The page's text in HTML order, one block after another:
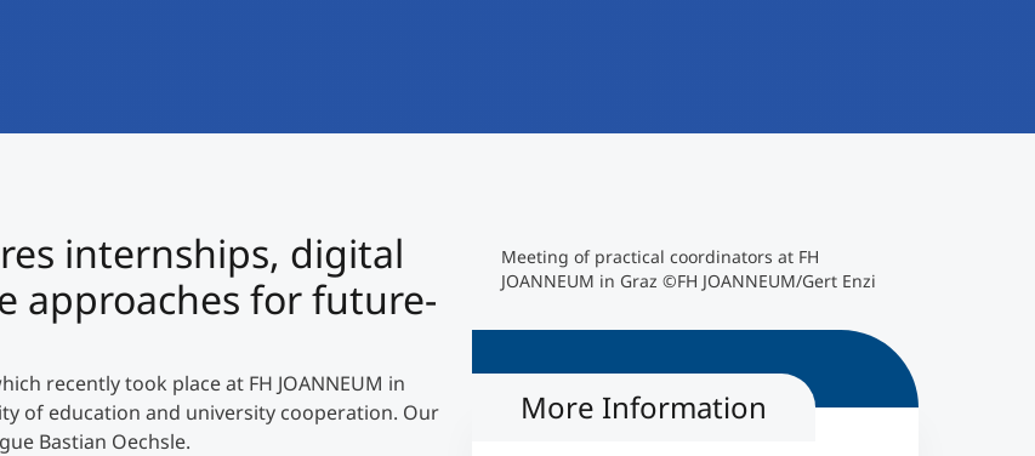
Masterclasses
Technical Training
internships, digital
approaches for future-
recently took place at FH JOANNEUM in
of education and university cooperation. Our
Bastian Oechsle.
Meeting of practical coordinators at FH
JOANNEUM in Graz ©FH JOANNEUM/Gert Enzi
More Information